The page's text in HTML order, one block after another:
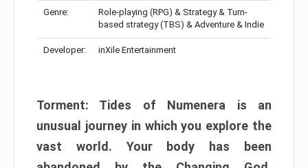
Genre:
Role-playing (RPG) & Strategy & Turn-
based strategy (TBS) & Adventure & Indie
Developer: inXile Entertainment
Torment: Tides of Numenera is an
unusual journey in which you explore the
vast world. Your body has been